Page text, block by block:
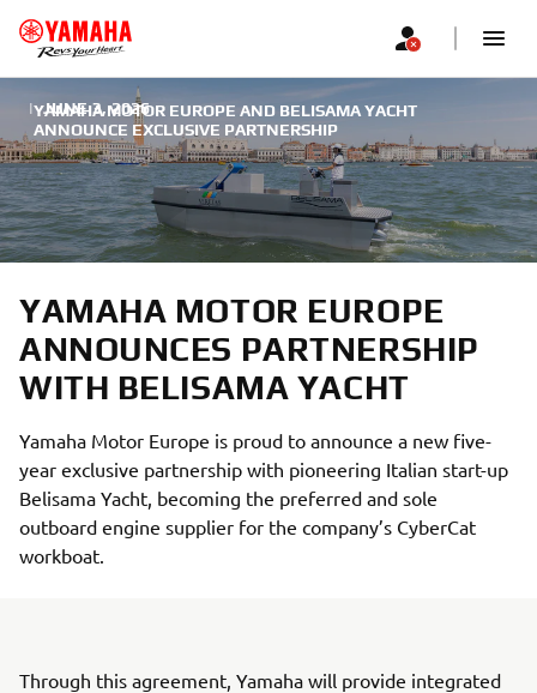
YAMAHA MOTOR EUROPE AND BELISAMA YACHT
ANNOUNCE EXCLUSIVE PARTNERSHIP
| JUNE 3, 2026
YAMAHA MOTOR EUROPE
ANNOUNCES PARTNERSHIP
WITH BELISAMA YACHT
Yamaha Motor Europe is proud to announce a new five-
year exclusive partnership with pioneering Italian start-up
Belisama Yacht, becoming the preferred and sole
outboard engine supplier for the company’s CyberCat
workboat.
Through this agreement, Yamaha will provide integrated